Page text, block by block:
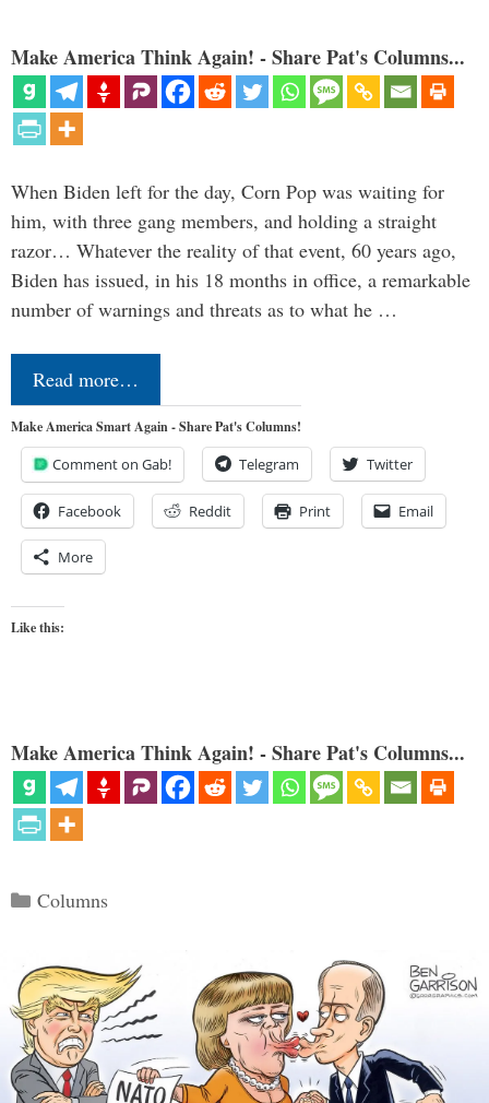
Make America Think Again! - Share Pat's Columns...
When Biden left for the day, Corn Pop was waiting for
him, with three gang members, and holding a straight
razor… Whatever the reality of that event, 60 years ago,
Biden has issued, in his 18 months in office, a remarkable
number of warnings and threats as to what he …
Read more…
Make America Smart Again - Share Pat's Columns!
Comment on Gab! Telegram Twitter
Facebook Reddit Print Email
More
Like this:
Make America Think Again! - Share Pat's Columns...
Categories
Columns